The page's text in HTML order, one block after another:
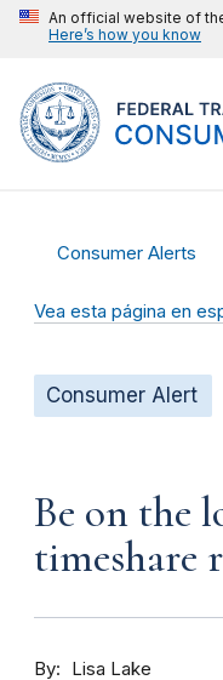
An official website of
Here’s how you know
Consumer Alerts
Vea esta página en
Consumer Alert
Be on the
timeshare
By
Lisa Lake